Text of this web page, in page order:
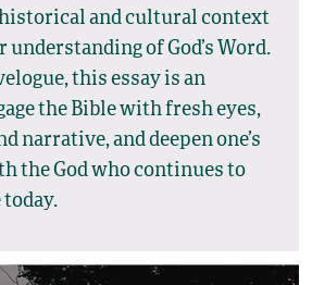
and cultural context
of God’s Word.
this essay is an
the Bible with fresh eyes,
narrative, and deepen one’s
the God who continues to